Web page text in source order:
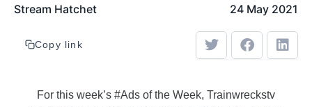
Stream Hatchet 24 May 2021
Copy link
For this week’s #Ads of the Week, Trainwreckstv